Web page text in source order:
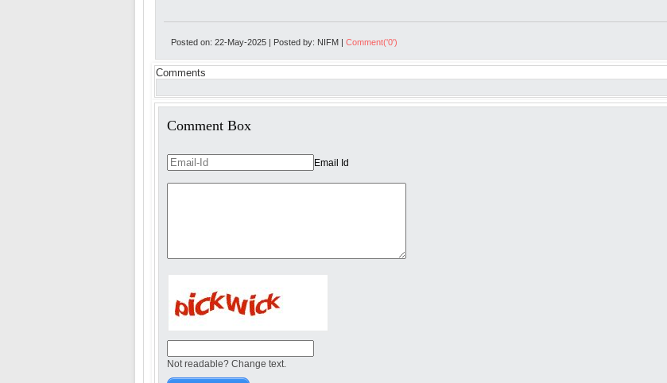
Posted on: 22-May-2025 | Posted by: NIFM | Comment('0')
Comments
Comment Box
Email Id
Not readable? Change text.